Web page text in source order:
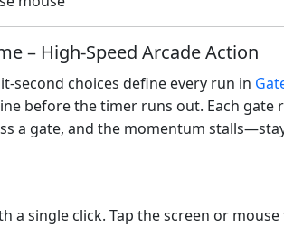
– High‑Speed Arcade Action
choices define every run in
before the timer runs out. Each
a gate, and the momentum
a single click. Tap the screen or